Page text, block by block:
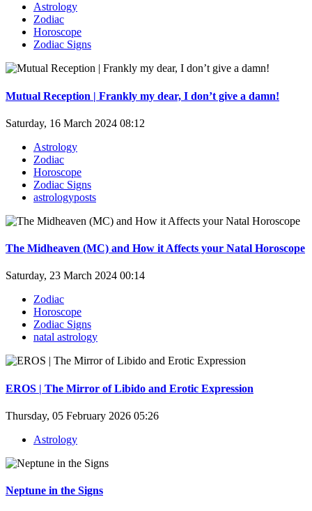
Astrology
Zodiac
Horoscope
Zodiac Signs
Mutual Reception | Frankly my dear, I don’t give a damn!
Saturday, 16 March 2024 08:12
Astrology
Zodiac
Horoscope
Zodiac Signs
astrologyposts
The Midheaven (MC) and How it Affects your Natal Horoscope
Saturday, 23 March 2024 00:14
Zodiac
Horoscope
Zodiac Signs
natal astrology
EROS | The Mirror of Libido and Erotic Expression
Thursday, 05 February 2026 05:26
Astrology
Neptune in the Signs